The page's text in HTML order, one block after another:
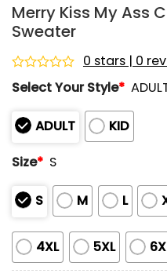
Merry Kiss My Ass
Sweater
Rated
0
of
5
0 stars | 0
Select Your Style*
ADULT
KID
Size* S
S M L
4XL 5XL